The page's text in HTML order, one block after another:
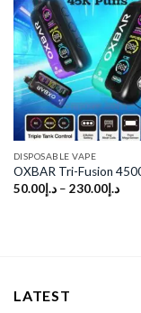
DISPOSABLE VAPE
OXBAR Tri-Fusion
د.إ50.00 – د.إ230.00
LATEST